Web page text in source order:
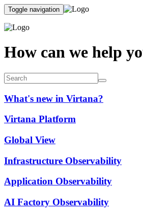
Toggle navigation
How can we help
What's new in Virtana?
Virtana Platform
Global View
Infrastructure Observability
Application Observability
AI Factory Observability